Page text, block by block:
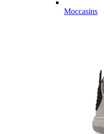
Moccasins